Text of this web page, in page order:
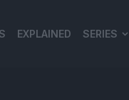
EXPLAINED SERIES